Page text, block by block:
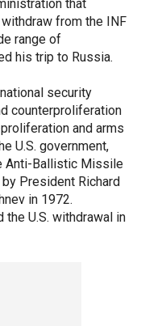
that
from the INF
range of
his trip to Russia.
security
counterproliferation
and arms
U.S. government,
Anti-Ballistic Missile
President Richard
in 1972.
the U.S. withdrawal in